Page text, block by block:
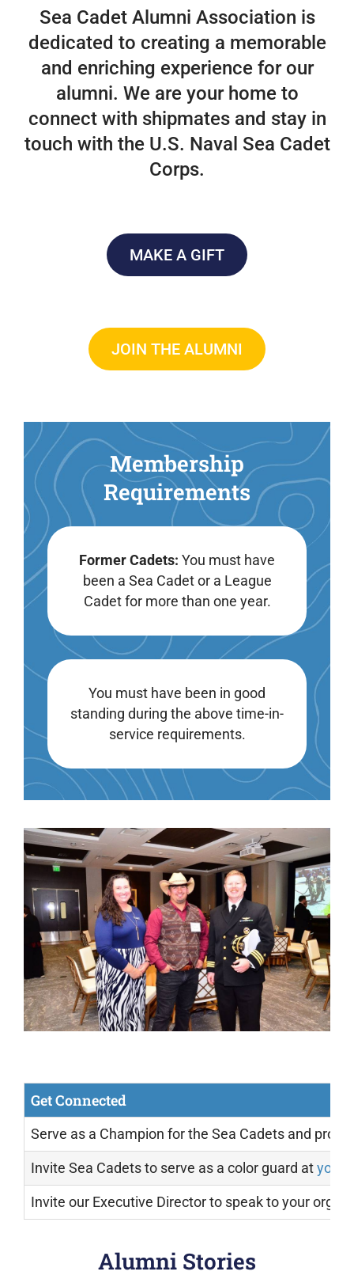
Sea Cadet Alumni Association is
dedicated to creating a memorable
and enriching experience for our
alumni. We are your home to
connect with shipmates and stay in
touch with the U.S. Naval Sea Cadet
Corps.
MAKE A GIFT
JOIN THE ALUMNI
Membership
Requirements
Former Cadets: You must have
been a Sea Cadet or a League
Cadet for more than one year.
You must have been in good
standing during the above time-in-
service requirements.
Get Connected
Serve as a Champion for the Sea Cadets and
Invite Sea Cadets to serve as a color guard atyour
Invite our Executive Director to speak to your
Alumni Stories